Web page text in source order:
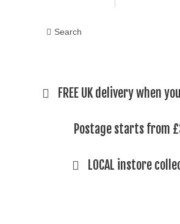
FREE UK delivery when
Postage starts from
LOCAL instore